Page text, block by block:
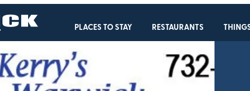
PLACES TO STAY RESTAURANTS